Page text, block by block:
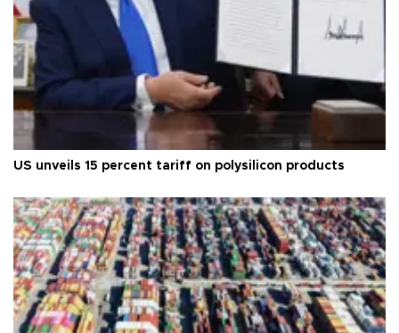
US unveils 15 percent tariff on polysilicon products